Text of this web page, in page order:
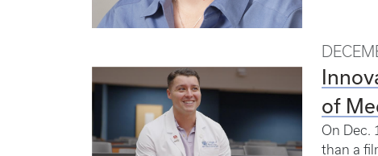
of
On Dec.
than a